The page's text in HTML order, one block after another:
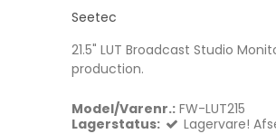
Seetec
21.5" LUT Broadcast Studio
production.
Model/Varenr.: FW-LUT215
Lagerstatus:
Lagervare!